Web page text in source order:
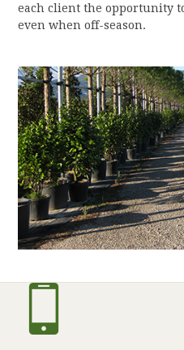
each client the opportunity
even when off-season.